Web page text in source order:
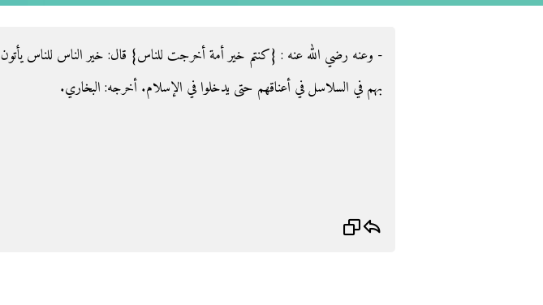
- وعنه رضي الله عنه ‏:‏ ‏{‏كنتم خير أمة أخرجت للناس‏}‏ قال‏:‏ خير الناس للناس يأتون
بهم في السلاسل في أعناقهم حتى يدخلوا في الإسلام‏.‏ أخرجه: البخاري.